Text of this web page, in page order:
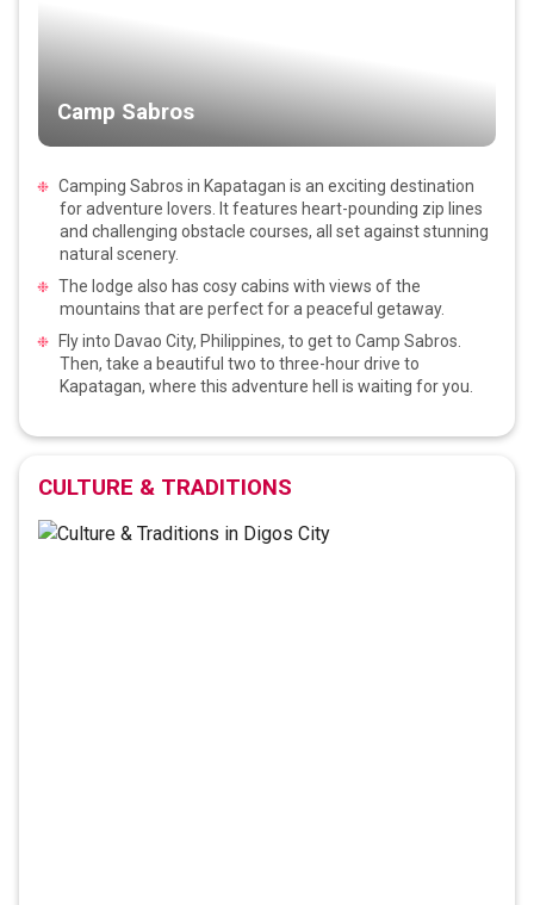
Camp Sabros
Camping Sabros in Kapatagan is an exciting destination
for adventure lovers. It features heart-pounding zip lines
and challenging obstacle courses, all set against stunning
natural scenery.
The lodge also has cosy cabins with views of the
mountains that are perfect for a peaceful getaway.
Fly into Davao City, Philippines, to get to Camp Sabros.
Then, take a beautiful two to three-hour drive to
Kapatagan, where this adventure hell is waiting for you.
CULTURE & TRADITIONS